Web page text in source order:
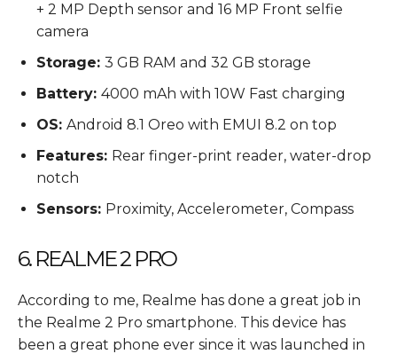
+ 2 MP Depth sensor and 16 MP Front selfie
camera
Storage: 3 GB RAM and 32 GB storage
Battery: 4000 mAh with 10W Fast charging
OS: Android 8.1 Oreo with EMUI 8.2 on top
Features: Rear finger-print reader, water-drop
notch
Sensors: Proximity, Accelerometer, Compass
6. REALME 2 PRO
According to me, Realme has done a great job in
the Realme 2 Pro smartphone. This device has
been a great phone ever since it was launched in